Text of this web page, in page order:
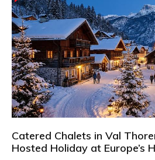
Catered Chalets in Val
Hosted Holiday at Europe’s